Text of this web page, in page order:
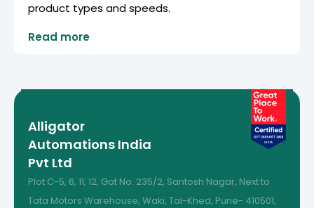
product types and speeds.
Read more
Alligator
Automations India
Pvt Ltd
Plot C-5, 6, 11, 12, Gat No. 235/2, Santosh Nagar, Next to
Tata Motors Warehouse, Waki, Tal-Khed, Pune- 410501,